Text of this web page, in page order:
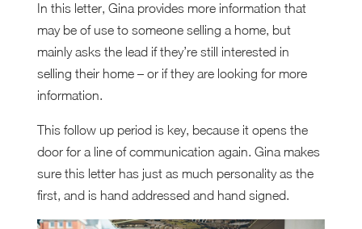
In this letter, Gina provides more information that
may be of use to someone selling a home, but
mainly asks the lead if they’re still interested in
selling their home – or if they are looking for more
information.
This follow up period is key, because it opens the
door for a line of communication again. Gina makes
sure this letter has just as much personality as the
first, and is hand addressed and hand signed.